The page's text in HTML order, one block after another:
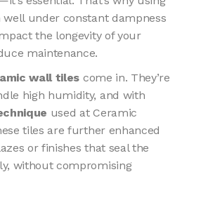
under constant dampness
the longevity of your
maintenance.
wall tiles come in. They’re
high humidity, and with
used at Ceramic
tiles are further enhanced
or finishes that seal the
without compromising